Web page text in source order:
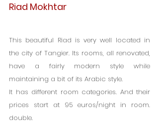
Riad Mokhtar
This beautiful Riad is very well located in
the city of Tangier. Its rooms, all renovated,
have a fairly modern style while
maintaining a bit of its Arabic style.
It has different room categories. And their
prices start at 95 euros/night in room.
double.